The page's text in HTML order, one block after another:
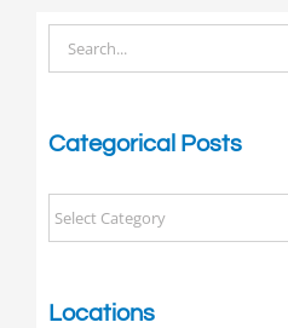
Search
for:
Categorical Posts
Categorical
Posts
Locations